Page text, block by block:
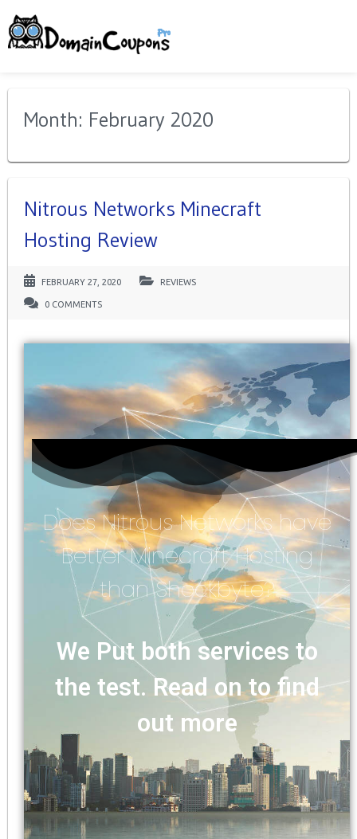
Month: February 2020
Nitrous Networks Minecraft
Hosting Review
FEBRUARY 27, 2020 REVIEWS
0 COMMENTS
Does Nitrous Networks have
Better Minecraft Hosting
than Shockbyte?
We Put both services to
the test. Read on to find
out more